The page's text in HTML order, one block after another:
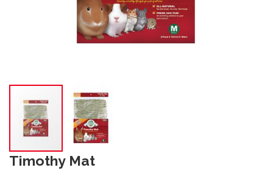
Timothy Mat